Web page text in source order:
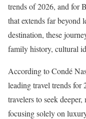
trends of 2026, and for
that extends far beyond
destination, these
family history, cultural
According to Condé
leading travel trends for
travelers to seek
focusing solely on